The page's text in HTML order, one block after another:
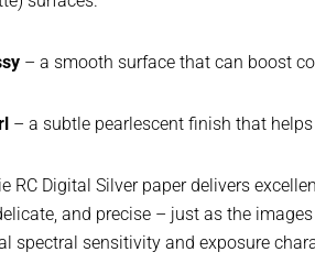
– a smooth surface that can boost
– a subtle pearlescent finish that
RC Digital Silver paper delivers
and precise – just as the
spectral sensitivity and exposure